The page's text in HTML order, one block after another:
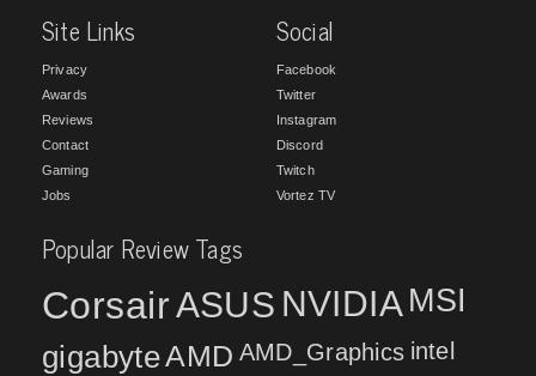
Site Links
Privacy
Awards
Reviews
Contact
Gaming
Jobs
Social
Facebook
Twitter
Instagram
Discord
Twitch
Vortez TV
Popular Review Tags
CorsairASUS NVIDIA MSI
gigabyteAMD AMD_Graphics intel